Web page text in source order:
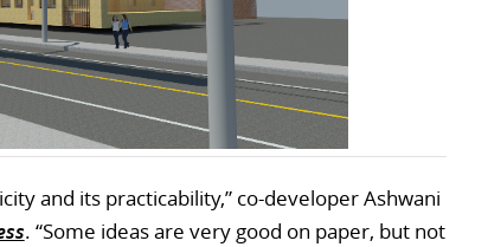
and its practicability,” co-developer Ashwani
. “Some ideas are very good on paper, but not